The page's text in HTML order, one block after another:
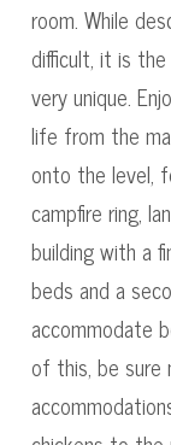
room. While
difficult, it is
very unique.
life from the
onto the level,
campfire ring,
building with a
beds and a
accommodate
of this, be sure